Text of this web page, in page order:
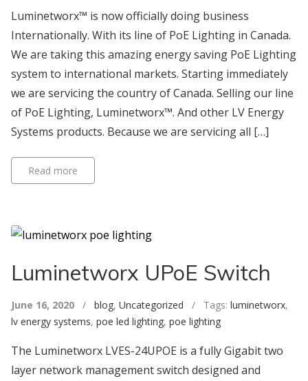
Luminetworx™ is now officially doing business
Internationally. With its line of PoE Lighting in Canada.
We are taking this amazing energy saving PoE Lighting
system to international markets. Starting immediately
we are servicing the country of Canada. Selling our line
of PoE Lighting, Luminetworx™. And other LV Energy
Systems products. Because we are servicing all […]
Read more
Luminetworx UPoE Switch
June 16, 2020 / blog, Uncategorized / Tags: luminetworx,
lv energy systems, poe led lighting, poe lighting
The Luminetworx LVES-24UPOE is a fully Gigabit two
layer network management switch designed and